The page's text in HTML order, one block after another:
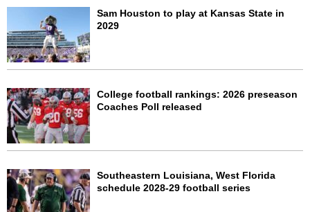
Sam Houston to play at Kansas State in
2029
College football rankings: 2026 preseason
Coaches Poll released
Southeastern Louisiana, West Florida
schedule 2028-29 football series